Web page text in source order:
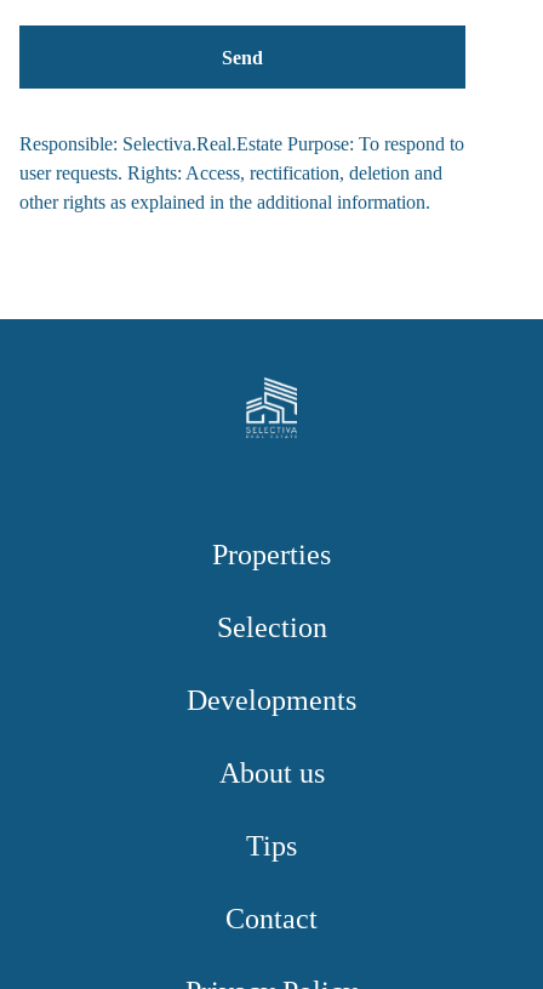
Responsible: Selectiva.Real.Estate Purpose: To respond to
user requests. Rights: Access, rectification, deletion and
other rights as explained in the additional information.
Properties
Selection
Developments
About us
Tips
Contact